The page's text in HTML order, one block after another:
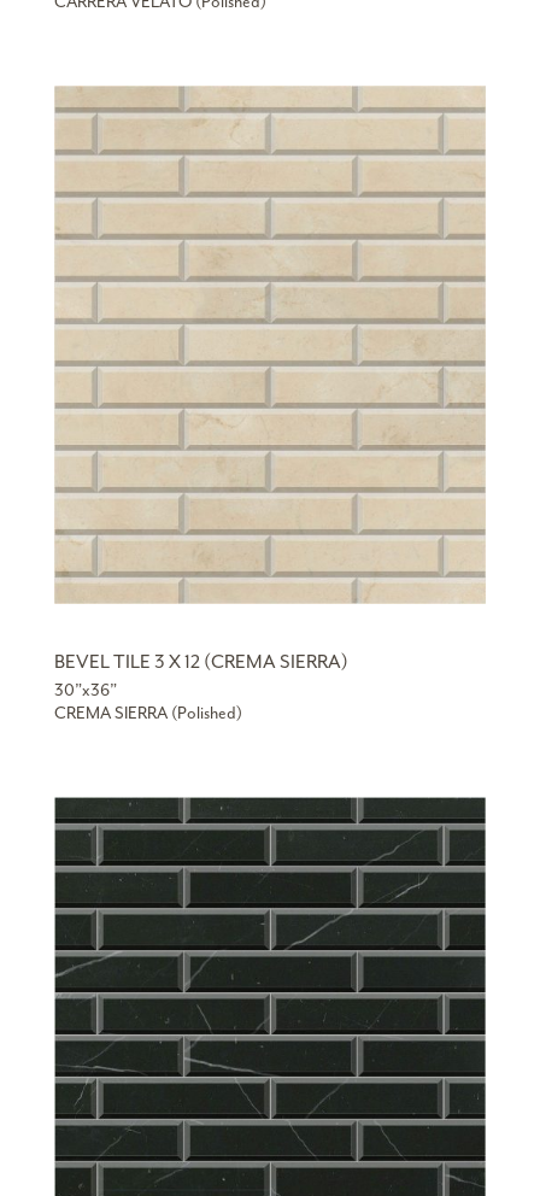
BEVEL TILE 3 X 12 (CREMA SIERRA)
30”x36”
CREMA SIERRA (Polished)